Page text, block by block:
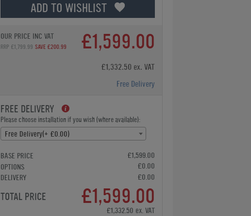
ADD TO WISHLIST
OUR PRICE INC VAT
RRP £1,799.99 SAVE £200.99 £1,599.00
£1,332.50 ex. VAT
Free Delivery
FREE DELIVERY
Please choose installation if you wish (where available):
Free Delivery(+ £0.00)
BASE PRICE
£1,599.00
OPTIONS
£0.00
DELIVERY
£0.00
TOTAL PRICE £1,599.00
£1,332.50 ex. VAT